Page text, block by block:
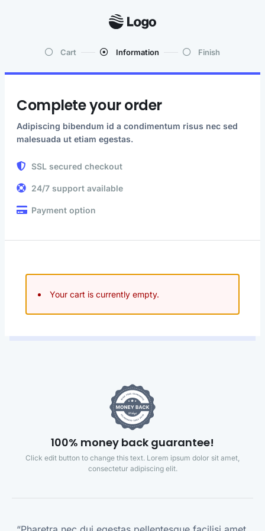
Cart Information Finish
Complete your order
Adipiscing bibendum id a condimentum risus nec sed
malesuada ut etiam egestas.
SSL secured checkout
24/7 support available
Payment option
Your cart is currently empty.
100% money back guarantee!
Click edit button to change this text. Lorem ipsum dolor sit amet,
consectetur adipiscing elit.